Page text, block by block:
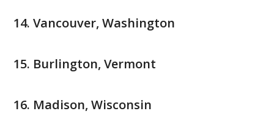
Vancouver, Washington
Burlington, Vermont
Madison, Wisconsin